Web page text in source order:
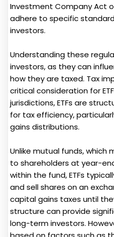
Investment Company Act
adhere to specific
investors.
Understanding these
investors, as they can
how they are taxed. Tax
critical consideration for
jurisdictions, ETFs are
for tax efficiency,
gains distributions.
Unlike mutual funds, which
to shareholders at year-
within the fund, ETFs
and sell shares on an
capital gains taxes until
structure can provide
long-term investors.